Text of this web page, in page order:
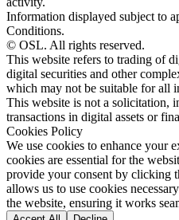
Information displayed subject to
Conditions.
© OSL. All rights reserved.
This website refers to trading of
digital securities and other
which may not be suitable for all
This website is not a solicitation,
transactions in digital assets or
Cookies Policy
We use cookies to enhance your
cookies are essential for the
provide your consent by clicking
allows us to use cookies
the website, ensuring it works